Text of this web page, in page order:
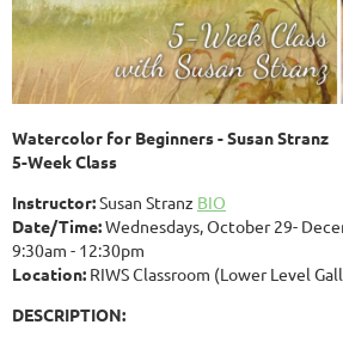
Watercolor for Beginners - Susan Stranz
5-Week Class
Instructor:Susan Stranz BIO
Date/Time:Wednesdays, October 29-
9:30am - 12:30pm
Location: RIWS Classroom (Lower Level
DESCRIPTION: